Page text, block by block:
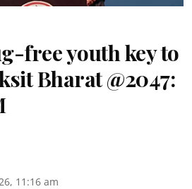
free youth key to
Bharat @2047:
11:16 am